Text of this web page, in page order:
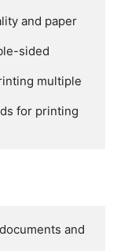
and paper
sided
multiple
for printing
and